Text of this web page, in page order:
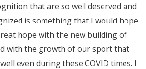
that are so well deserved and
is something that I would hope
hope with the new building of
with the growth of our sport that
even during these COVID times. I